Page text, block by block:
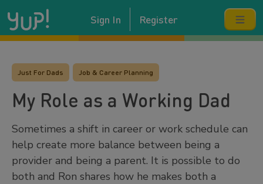
Sign In Register
Just For Dads Job & Career Planning
My Role as a Working Dad
Sometimes a shift in career or work schedule can
help create more balance between being a
provider and being a parent. It is possible to do
both and Ron shares how he makes both a